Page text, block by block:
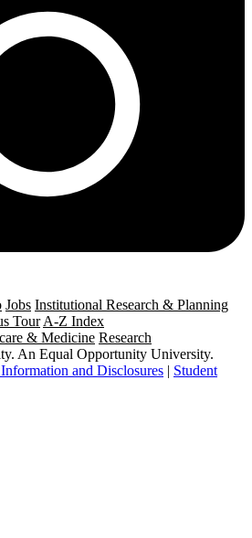
Jobs Institutional Research & Planning
Tour A-Z Index
& Medicine Research
An Equal Opportunity University.
and Disclosures | Student